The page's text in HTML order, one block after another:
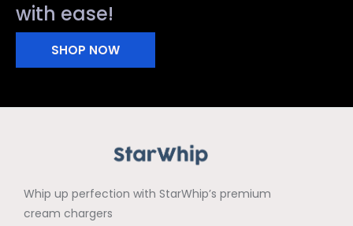
with ease!
SHOP NOW
Whip up perfection with StarWhip’s premium
cream chargers